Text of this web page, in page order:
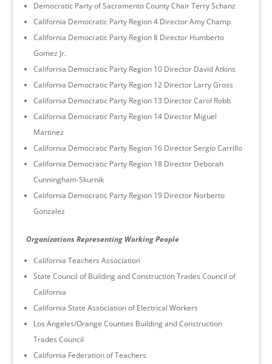
Democratic Party of Sacramento County Chair Terry Schanz
California Democratic Party Region 4 Director Amy Champ
California Democratic Party Region 8 Director Humberto
Gomez Jr.
California Democratic Party Region 10 Director David Atkins
California Democratic Party Region 12 Director Larry Gross
California Democratic Party Region 13 Director Carol Robb
California Democratic Party Region 14 Director Miguel
Martinez
California Democratic Party Region 16 Director Sergio Carrillo
California Democratic Party Region 18 Director Deborah
Cunningham-Skurnik
California Democratic Party Region 19 Director Norberto
Gonzalez
Organizations Representing Working People
California Teachers Association
State Council of Building and Construction Trades Council of
California
California State Association of Electrical Workers
Los Angeles/Orange Counties Building and Construction
Trades Council
California Federation of Teachers